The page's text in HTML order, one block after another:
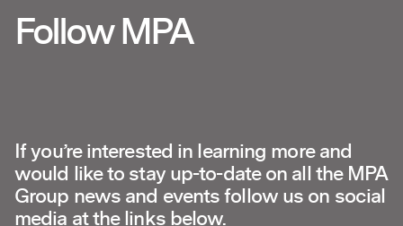
Follow MPA
If you’re interested in learning more and
would like to stay up-to-date on all the MPA
Group news and events follow us on social
media at the links below.